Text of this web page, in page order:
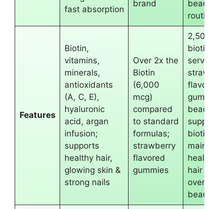
fast absorption
brand
beauty
routine
Features
Biotin,
vitamins,
minerals,
antioxidants
(A, C, E),
hyaluronic
acid, argan
infusion;
supports
healthy hair,
glowing skin &
strong nails
Over 2x the
Biotin
(6,000
mcg)
compared
to standard
formulas;
strawberry
flavored
gummies
2,500
biotin
serving;
beauty-
biotin
healthy
hair
overall
beauty